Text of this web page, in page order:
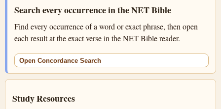
Search every occurrence in the NET Bible
Find every occurrence of a word or exact phrase, then open
each result at the exact verse in the NET Bible reader.
Open Concordance Search
Study Resources